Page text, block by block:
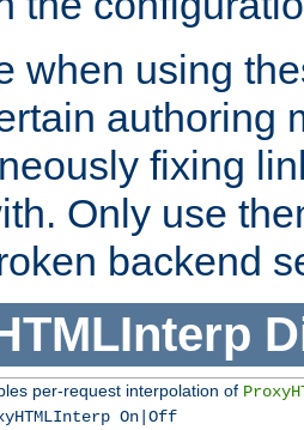
when using
authoring
fixing
Only use
backend
per-request interpolation of
On|Off